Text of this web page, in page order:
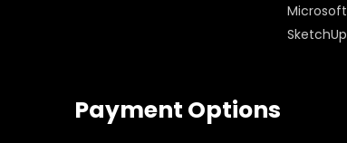
Microsoft
SketchUp
Payment Options